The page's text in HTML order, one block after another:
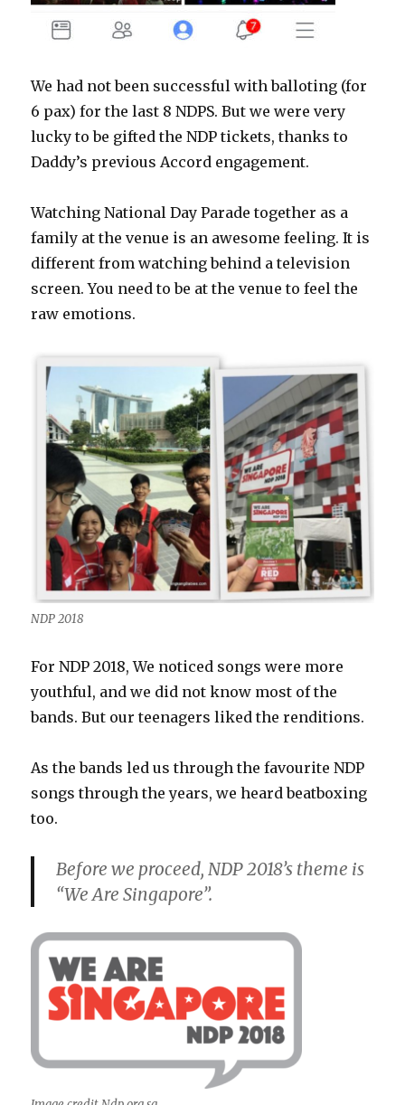
We had not been successful with balloting (for
6 pax) for the last 8 NDPS. But we were very
lucky to be gifted the NDP tickets, thanks to
Daddy’s previous Accord engagement.
Watching National Day Parade together as a
family at the venue is an awesome feeling. It is
different from watching behind a television
screen. You need to be at the venue to feel the
raw emotions.
NDP 2018
For NDP 2018, We noticed songs were more
youthful, and we did not know most of the
bands. But our teenagers liked the renditions.
As the bands led us through the favourite NDP
songs through the years, we heard beatboxing
too.
Before we proceed, NDP 2018’s theme is
“We Are Singapore”.